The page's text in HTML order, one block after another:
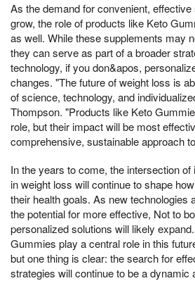
As the demand for convenient,
grow, the role of products like Keto
as well. While these supplements may
they can serve as part of a broader
technology, if you don&apos,
changes. "The future of weight loss is
of science, technology, and
Thompson. "Products like Keto
role, but their impact will be most
comprehensive, sustainable approach
In the years to come, the intersection
in weight loss will continue to shape
their health goals. As new technologies
the potential for more effective, Not to
personalized solutions will likely
Gummies play a central role in this
but one thing is clear: the search for
strategies will continue to be a dynamic